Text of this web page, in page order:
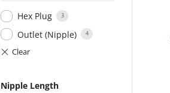
Hex Plug 3
Outlet (Nipple) 4
Nipple Length